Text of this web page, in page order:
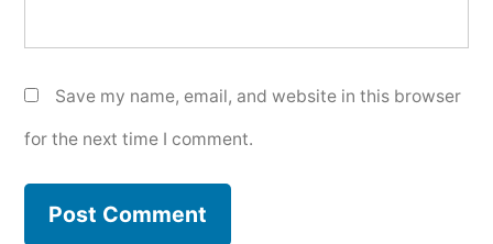
Save my name, email, and website in this browser
for the next time I comment.